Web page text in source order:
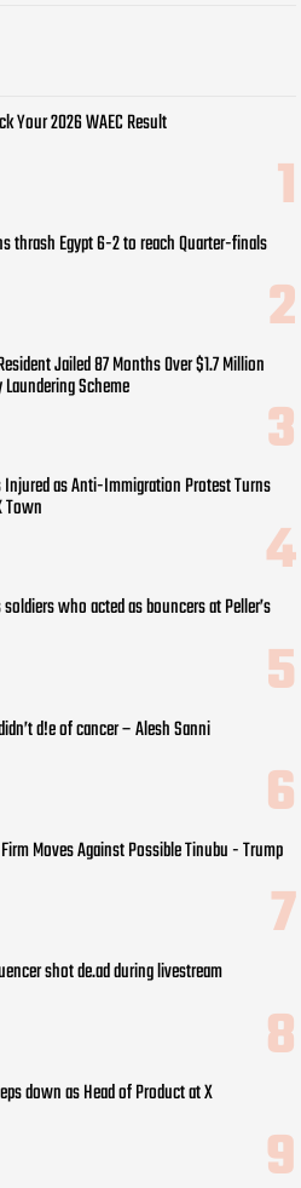
Your 2026 WAEC Result
thrash Egypt 6-2 to reach Quarter-finals
Jailed 87 Months Over $1.7 Million
Scheme
as Anti-Immigration Protest Turns
Town
who acted as bouncers at Peller’s
d!e of cancer – Alesh Sanni
Moves Against Possible Tinubu - Trump
shot de.ad during livestream
down as Head of Product at X